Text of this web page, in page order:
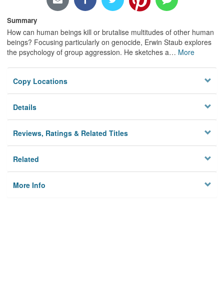
Summary
How can human beings kill or brutalise multitudes of other human
beings? Focusing particularly on genocide, Erwin Staub explores
the psychology of group aggression. He sketches a… More
Copy Locations
Details
Reviews, Ratings & Related Titles
Related
More Info